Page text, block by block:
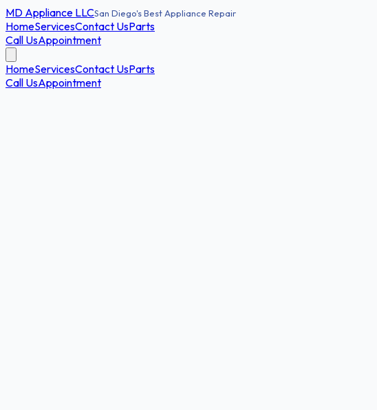
MD Appliance LLCSan Diego's Best Appliance Repair
HomeServicesContact UsParts
Call UsAppointment
HomeServicesContact UsParts
Call UsAppointment